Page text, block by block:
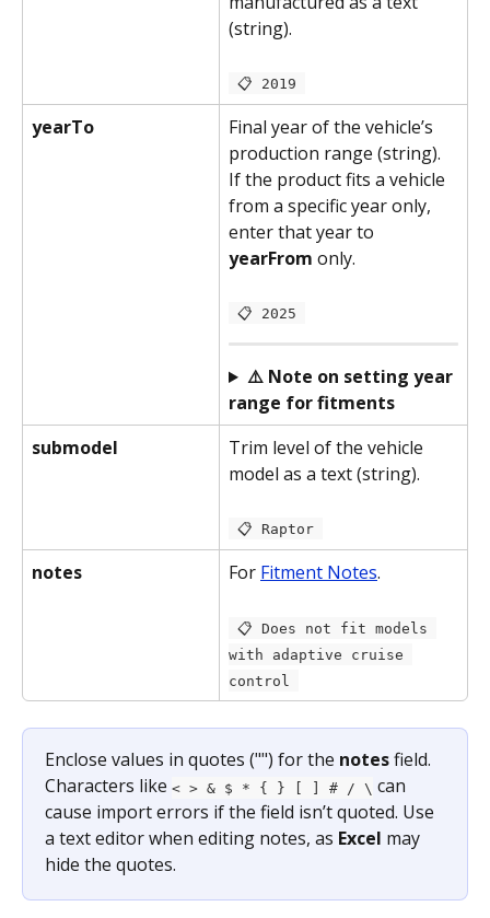
(string).
📋 2019
yearTo
Final year of the vehicle’s
production range (string).
If the product fits a vehicle
from a specific year only,
enter that year to
yearFrom only.
📋 2025
⚠️ Note on setting year
range for fitments
submodel
Trim level of the vehicle
model as a text (string).
📋 Raptor
notes For Fitment Notes.
with adaptive cruise
control
Enclose values in quotes ("") for the notes field.
Characters like < > & $ * { } [ ] # / \ can
cause import errors if the field isn’t quoted. Use
a text editor when editing notes, as Excel may
hide the quotes.